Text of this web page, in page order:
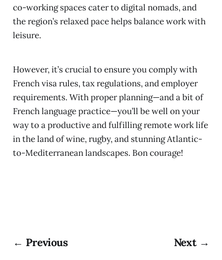
co-working spaces cater to digital nomads, and
the region’s relaxed pace helps balance work with
leisure.
However, it’s crucial to ensure you comply with
French visa rules, tax regulations, and employer
requirements. With proper planning—and a bit of
French language practice—you’ll be well on your
way to a productive and fulfilling remote work life
in the land of wine, rugby, and stunning Atlantic-
to-Mediterranean landscapes. Bon courage!
← Previous Next →